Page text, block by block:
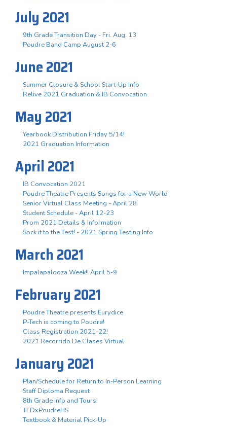
July 2021
9th Grade Transition Day - Fri. Aug. 13
Poudre Band Camp August 2-6
June 2021
Summer Closure & School Start-Up Info
Relive 2021 Graduation & IB Convocation
May 2021
Yearbook Distribution Friday 5/14!
2021 Graduation Information
April 2021
IB Convocation 2021
Poudre Theatre Presents Songs for a New World
Senior Virtual Class Meeting - April 28
Student Schedule - April 12-23
Prom 2021 Details & Information
Sock it to the Test! - 2021 Spring Testing Info
March 2021
Impalapalooza Week!! April 5-9
February 2021
Poudre Theatre presents Eurydice
P-Tech is coming to Poudre!
Class Registration 2021-22!
2021 Recorrido De Clases Virtual
January 2021
Plan/Schedule for Return to In-Person Learning
Staff Diploma Request
8th Grade Info and Tours!
TEDxPoudreHS
Textbook & Material Pick-Up